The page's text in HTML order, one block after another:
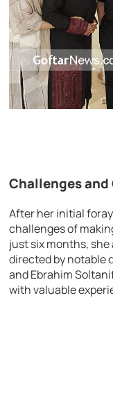
Challenges and
After her initial
challenges of
just six months,
directed by notable
and Ebrahim
with valuable